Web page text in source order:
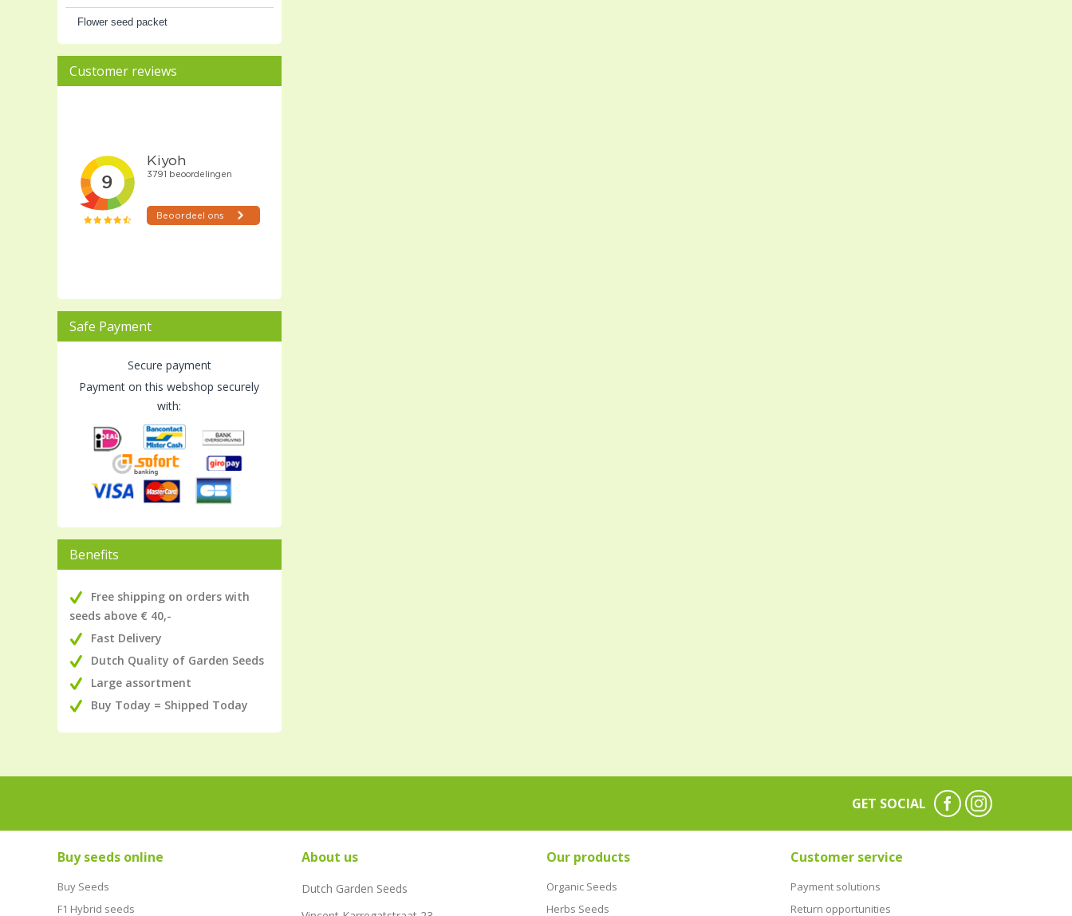
Flower seed packet
Customer reviews
Safe Payment
Secure payment
Payment on this webshop securely
with:
Benefits
Free shipping on orders with
seeds above € 40,-
Fast Delivery
Dutch Quality of Garden Seeds
Large assortment
Buy Today = Shipped Today
GET SOCIAL
Buy seeds online
Buy Seeds
F1 Hybrid seeds
About us
Dutch Garden Seeds
Our products
Organic Seeds
Herbs Seeds
Customer service
Payment solutions
Return opportunities